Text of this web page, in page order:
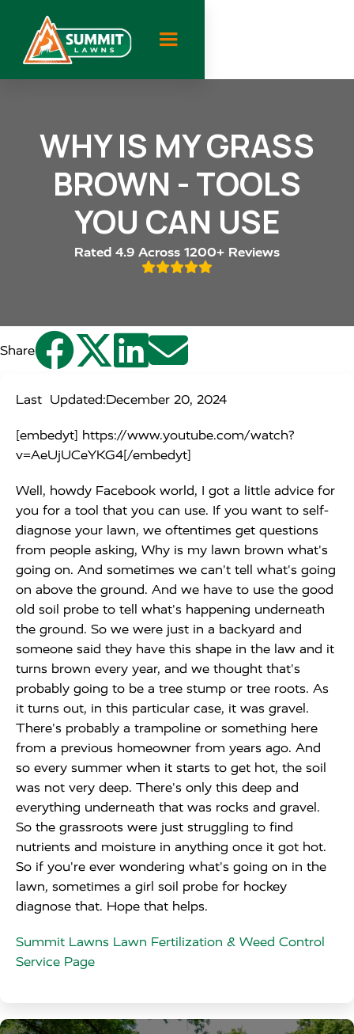
WHY IS MY GRASS
BROWN - TOOLS
YOU CAN USE
Rated 4.9 Across 1200+ Reviews

Share 
Last Updated:December 20, 2024
[embedyt] https://www.youtube.com/watch?
v=AeUjUCeYKG4[/embedyt]
Well, howdy Facebook world, I got a little advice for
you for a tool that you can use. If you want to self-
diagnose your lawn, we oftentimes get questions
from people asking, Why is my lawn brown what's
going on. And sometimes we can't tell what's going
on above the ground. And we have to use the good
old soil probe to tell what's happening underneath
the ground. So we were just in a backyard and
someone said they have this shape in the law and it
turns brown every year, and we thought that's
probably going to be a tree stump or tree roots. As
it turns out, in this particular case, it was gravel.
There's probably a trampoline or something here
from a previous homeowner from years ago. And
so every summer when it starts to get hot, the soil
was not very deep. There's only this deep and
everything underneath that was rocks and gravel.
So the grassroots were just struggling to find
nutrients and moisture in anything once it got hot.
So if you're ever wondering what's going on in the
lawn, sometimes a girl soil probe for hockey
diagnose that. Hope that helps.
Summit Lawns Lawn Fertilization & Weed Control
Service Page